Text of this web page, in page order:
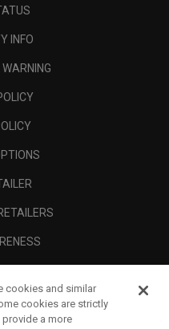
INFO
cookies and similar
cookies are strictly
provide a more